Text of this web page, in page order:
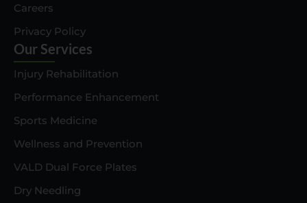
Careers
Privacy Policy
Our Services
Injury Rehabilitation
Performance Enhancement
Sports Medicine
Wellness and Prevention
VALD Dual Force Plates
Dry Needling